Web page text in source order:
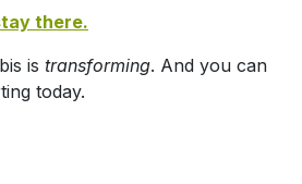
there.
is transforming. And you can
today.